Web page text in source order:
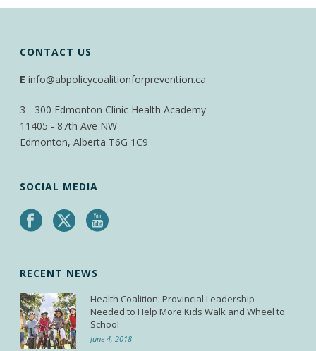
CONTACT US
E info@abpolicycoalitionforprevention.ca
3 - 300 Edmonton Clinic Health Academy
11405 - 87th Ave NW
Edmonton, Alberta T6G 1C9
SOCIAL MEDIA
RECENT NEWS
Health Coalition: Provincial Leadership
Needed to Help More Kids Walk and Wheel to
School
June 4, 2018